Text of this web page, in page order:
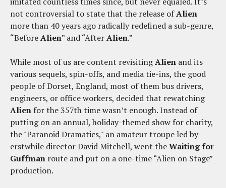
not controversial to state that the release ofAlien
more than 40 years ago radically redefined a sub-genre,
“BeforeAlien” and “AfterAlien.”
While most of us are content revisitingAlien and its
various sequels, spin-offs, and media tie-ins, the good
people of Dorset, England, most of them bus drivers,
engineers, or office workers, decided that rewatching
Alien for the 357th time wasn’t enough. Instead of
putting on an annual, holiday-themed show for charity,
the "Paranoid Dramatics," an amateur troupe led by
erstwhile director David Mitchell, went theWaiting for
Guffman route and put on a one-time “Alien on Stage”
production.